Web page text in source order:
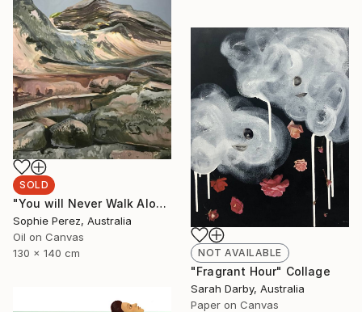
SOLD
"You will Never Walk Alone" Painting
Sophie Perez, Australia
Oil on Canvas
130 x 140 cm
NOT AVAILABLE
"Fragrant Hour" Collage
Sarah Darby, Australia
Paper on Canvas